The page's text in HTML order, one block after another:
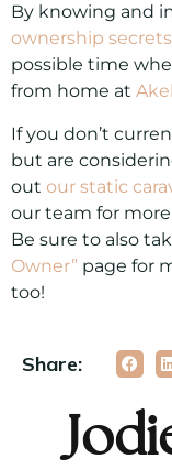
By knowing and
ownership secrets
possible time
from home at
If you don’t
but are
out our static
our team for
Be sure to also
Owner” page for
too!
Share: